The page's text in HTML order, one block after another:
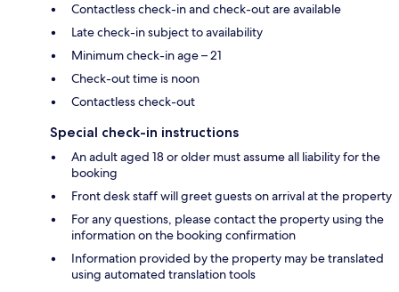
Contactless check-in and check-out are available
Late check-in subject to availability
Minimum check-in age – 21
Check-out time is noon
Contactless check-out
Special check-in instructions
An adult aged 18 or older must assume all liability for the
booking
Front desk staff will greet guests on arrival at the property
For any questions, please contact the property using the
information on the booking confirmation
Information provided by the property may be translated
using automated translation tools